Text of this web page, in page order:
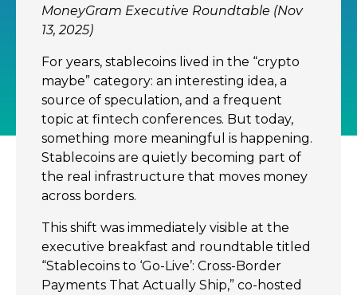
MoneyGram Executive Roundtable (Nov
13, 2025)
For years, stablecoins lived in the “crypto
maybe” category: an interesting idea, a
source of speculation, and a frequent
topic at fintech conferences. But today,
something more meaningful is happening.
Stablecoins are quietly becoming part of
the real infrastructure that moves money
across borders.
This shift was immediately visible at the
executive breakfast and roundtable titled
“Stablecoins to ‘Go-Live’: Cross-Border
Payments That Actually Ship,” co-hosted